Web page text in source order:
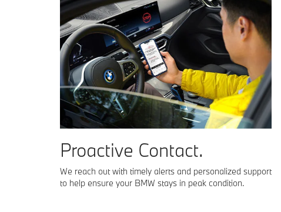
Proactive Contact.
We reach out with timely alerts and personalized support
to help ensure your BMW stays in peak condition.